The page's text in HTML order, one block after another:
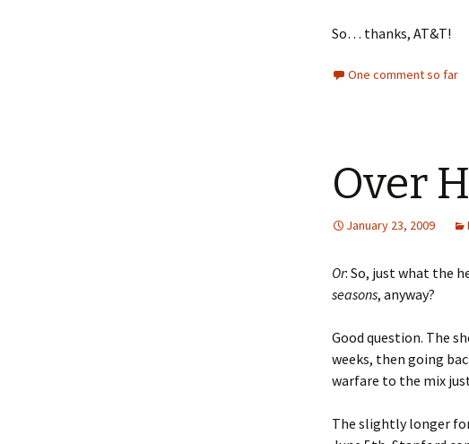
So… thanks, AT&T!
One comment so far
Over
January 23, 2009
Or: So, just what the
seasons, anyway?
Good question. The
weeks, then going
warfare to the mix
The slightly longer